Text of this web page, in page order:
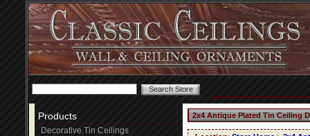
Products
Decorative Tin Ceilings
2x4 Antique Plated Tin Ceiling